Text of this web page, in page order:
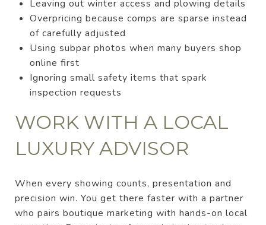
Leaving out winter access and plowing details
Overpricing because comps are sparse instead
of carefully adjusted
Using subpar photos when many buyers shop
online first
Ignoring small safety items that spark
inspection requests
WORK WITH A LOCAL
LUXURY ADVISOR
When every showing counts, presentation and
precision win. You get there faster with a partner
who pairs boutique marketing with hands-on local